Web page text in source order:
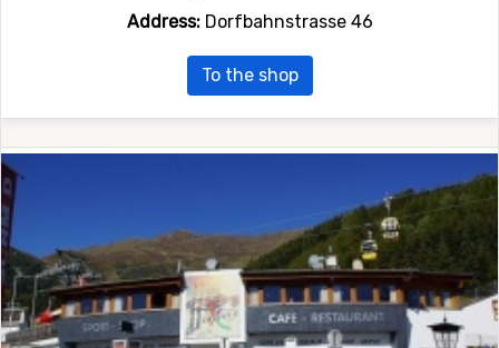
Address:Dorfbahnstrasse 46
To the shop